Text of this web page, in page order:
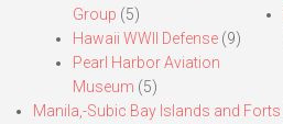
Group (5)
Hawaii WWII Defense (9)
Pearl Harbor Aviation
Museum (5)
Manila,-Subic Bay Islands and Forts